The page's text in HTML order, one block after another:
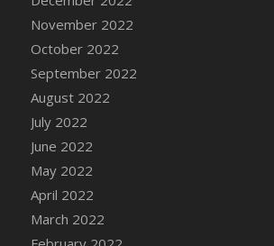
DFS Cannabis - Canna Butter
DFS Cannabis - Concentrated
DFS Cannabis - Double
DFS Cannabis - Gobble Gobble
DFS Cannabis - Lemon Haze
DFS Cannabis - Mellow Melon
DFS Cannabis - Premium
DFS Cannabis - Sour Apple
DFS Cannabis - Strawberry Daze
DFS Cannabis - Tropical Buzz
November 2022
October 2022
September 2022
August 2022
July 2022
June 2022
May 2022
April 2022
March 2022